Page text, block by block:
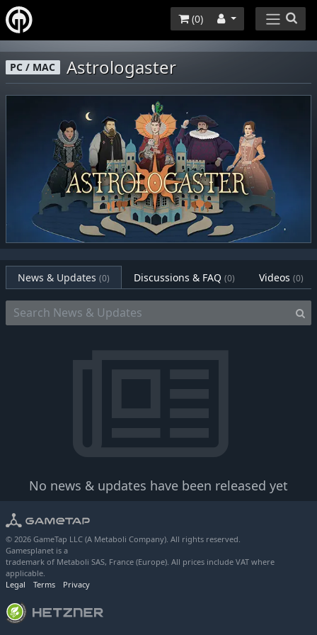
(0)
PC / MAC Astrologaster
News & Updates (0) Discussions & FAQ (0) Videos (0)
No news & updates have been released yet
© 2026 GameTap LLC (A Metaboli Company). All rights reserved.
Gamesplanet is a
trademark of Metaboli SAS, France (Europe). All prices include VAT where
applicable.
Legal
Terms Privacy